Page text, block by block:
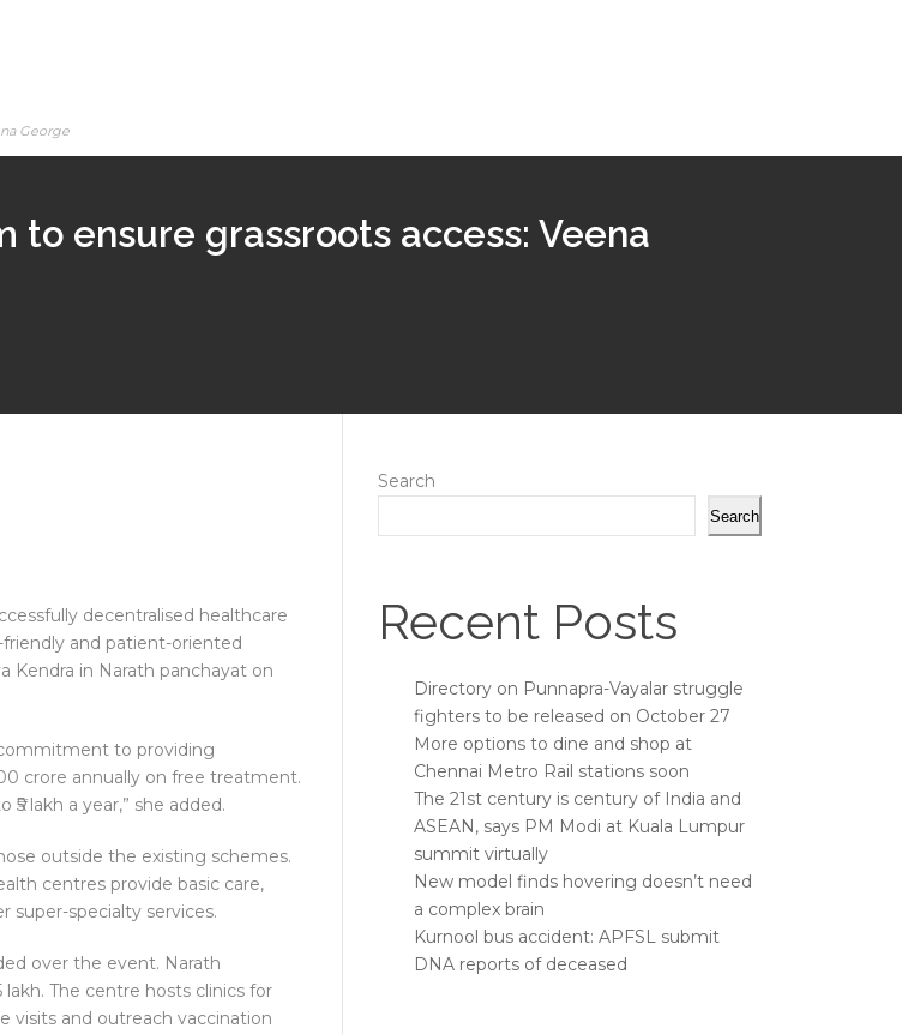
George
ensure grassroots access: Veena
decentralised healthcare
and patient-oriented
Kendra in Narath panchayat on
to providing
crore annually on free treatment.
lakh a year,” she added.
outside the existing schemes.
centres provide basic care,
super-specialty services.
over the event. Narath
lakh. The centre hosts clinics for
visits and outreach vaccination
Search
Search
Recent Posts
Directory on Punnapra-Vayalar struggle
fighters to be released on October 27
More options to dine and shop at
Chennai Metro Rail stations soon
The 21st century is century of India and
ASEAN, says PM Modi at Kuala Lumpur
summit virtually
New model finds hovering doesn’t need
a complex brain
Kurnool bus accident: APFSL submit
DNA reports of deceased